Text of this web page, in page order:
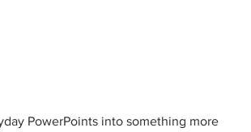
PowerPoints into something more